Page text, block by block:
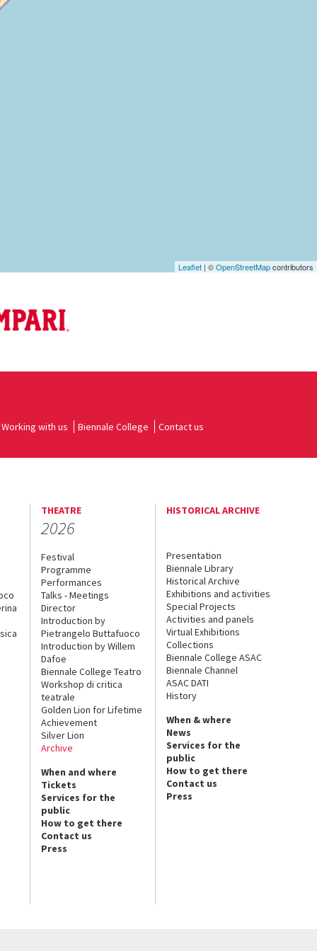
Leaflet | ©OpenStreetMapcontributors
Working with us Biennale College Contact us
THEATRE
2026
Festival
Programme
Performances
Talks - Meetings
Director
Introduction by
Pietrangelo Buttafuoco
Introduction by Willem
Dafoe
Biennale College Teatro
Workshop di critica
teatrale
Golden Lion for Lifetime
Achievement
Silver Lion
Archive
When and where
Tickets
Services for the
public
How to get there
Contact us
Press
HISTORICAL ARCHIVE
Presentation
Biennale Library
Historical Archive
Exhibitions and activities
Special Projects
Activities and panels
Virtual Exhibitions
Collections
Biennale College ASAC
Biennale Channel
ASAC DATI
History
When & where
News
Services for the
public
How to get there
Contact us
Press